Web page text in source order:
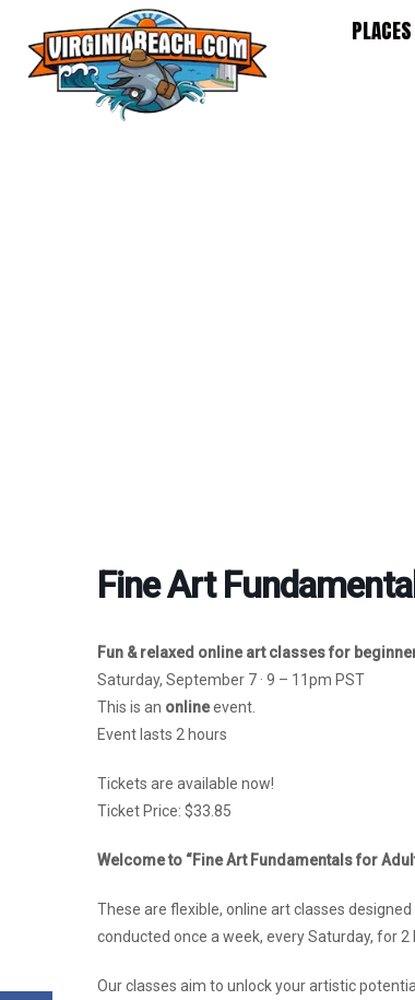
content
Fine Art
Fun & relaxed online art classes for
Saturday, September 7 · 9 – 11pm PST
This is an onlineevent.
Event lasts 2 hours
Tickets are available now!
Ticket Price: $33.85
Welcome to “Fine Art Fundamentals for
These are flexible, online art classes
conducted once a week, every Saturday, for
Our classes aim to unlock your artistic